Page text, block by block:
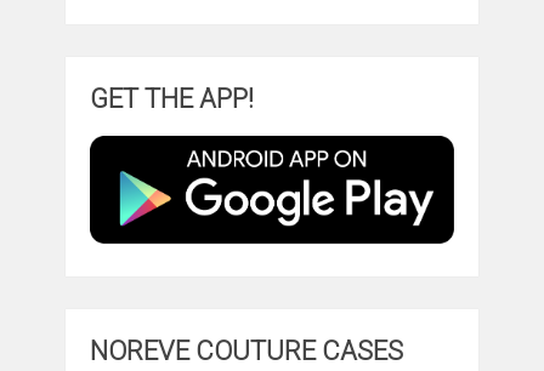
GET THE APP!
NOREVE COUTURE CASES